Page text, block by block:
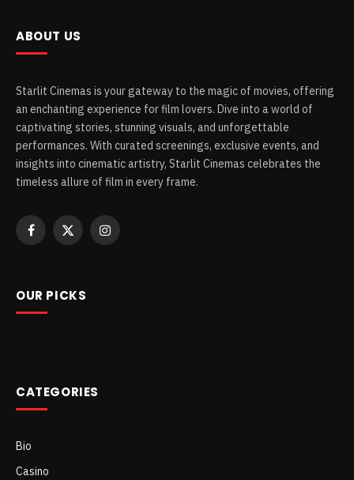
ABOUT US
Starlit Cinemas is your gateway to the magic of movies, offering
an enchanting experience for film lovers. Dive into a world of
captivating stories, stunning visuals, and unforgettable
performances. With curated screenings, exclusive events, and
insights into cinematic artistry, Starlit Cinemas celebrates the
timeless allure of film in every frame.
Facebook
X
Instagram
OUR PICKS
CATEGORIES
Bio
Casino